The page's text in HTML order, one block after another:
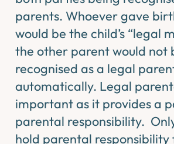
parents. Whoever gave
would be the child’s “legal
the other parent would not
recognised as a legal
automatically. Legal
important as it provides a
parental responsibility.
hold parental responsibility